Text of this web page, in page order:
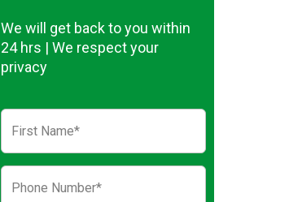
We will get back to you within
24 hrs | We respect your
privacy